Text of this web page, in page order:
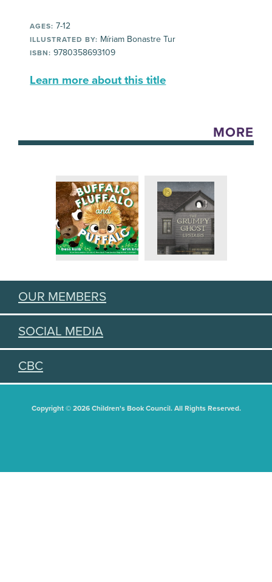
AGES: 7-12
ILLUSTRATED BY: Míriam Bonastre Tur
ISBN: 9780358693109
Learn more about this title
MORE
OUR MEMBERS
SOCIAL MEDIA
CBC
Copyright © 2026 Children's Book Council. All Rights Reserved.